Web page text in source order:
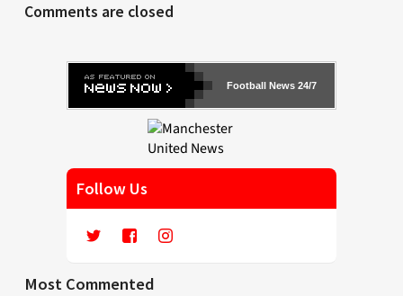
Comments are closed
Football News 24/7
Follow Us
Most Commented